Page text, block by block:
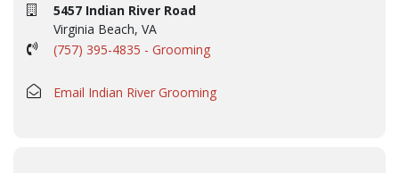
5457 Indian River Road
Virginia Beach, VA
(757) 395-4835 - Grooming
Email Indian River Grooming